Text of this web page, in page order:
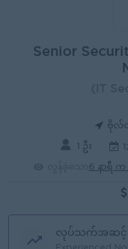
Senior
ဗိုလ်
1 ဦး
6 နာရီ
လုပ်သက်အဆင့်